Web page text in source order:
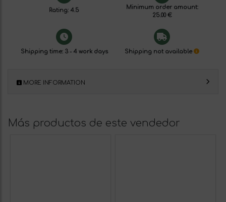
Rating: 4.5
Minimum order amount:
25.00 €
Shipping time: 3 - 4 work days Shipping not available
MORE INFORMATION
Más productos de este vendedor